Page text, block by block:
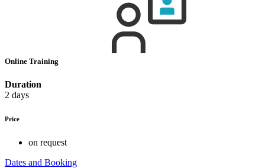
Online Training
Duration
2 days
Price
on request
Dates and Booking